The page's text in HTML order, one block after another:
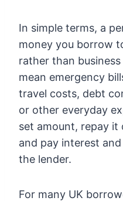
In simple terms, a
money you borrow
rather than
mean emergency
travel costs, debt
or other everyday
set amount, repay it
and pay interest
the lender.
For many UK